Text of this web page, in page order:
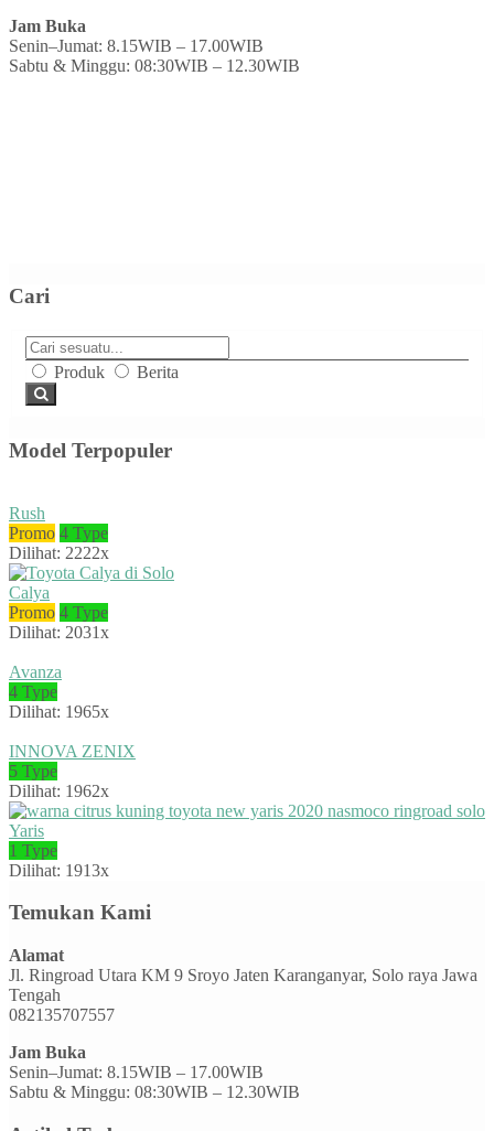
Jam Buka
Senin–Jumat: 8.15WIB – 17.00WIB
Sabtu & Minggu: 08:30WIB – 12.30WIB
Cari
Produk Berita
Model Terpopuler
Rush
Promo 4 Type
Dilihat: 2222x
Calya
Promo 4 Type
Dilihat: 2031x
Avanza
4 Type
Dilihat: 1965x
INNOVA ZENIX
5 Type
Dilihat: 1962x
Yaris
1 Type
Dilihat: 1913x
Temukan Kami
Alamat
Jl. Ringroad Utara KM 9 Sroyo Jaten Karanganyar, Solo raya Jawa
Tengah
082135707557
Jam Buka
Senin–Jumat: 8.15WIB – 17.00WIB
Sabtu & Minggu: 08:30WIB – 12.30WIB